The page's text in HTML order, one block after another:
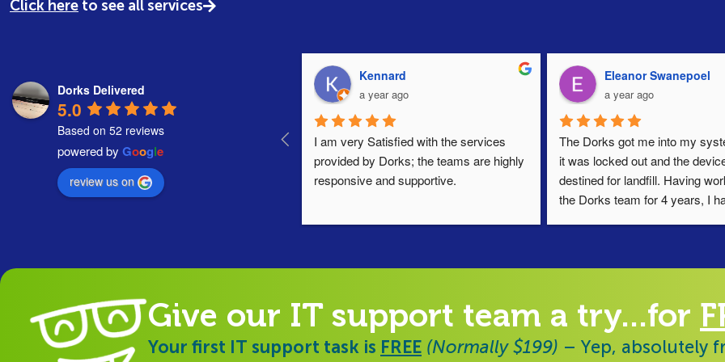
Click here to see all services
Dorks Delivered
5.0
Based on 52 reviews
powered by Google
review us on
Kennard
a year ago
I am very Satisfied with the services
provided by Dorks; the teams are highly
responsive and supportive.
Eleanor Swanepoel
a year ago
The Dorks got me into my
it was locked out and the
destined for landfill. Having
the Dorks team for 4 years, I
Give our IT support team a try...for
Your first IT support task is FREE (Normally $199) – Yep, absolutely